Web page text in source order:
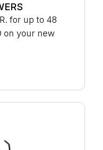
for up to 48
on your new